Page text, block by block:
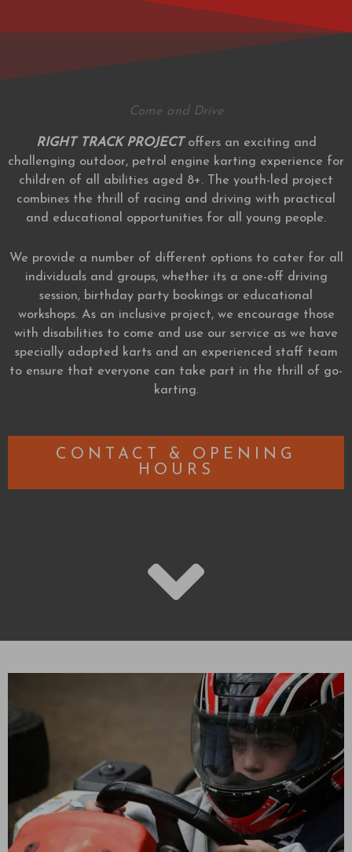
Come and Drive
RIGHT TRACK PROJECT offers an exciting and
challenging outdoor, petrol engine karting experience for
children of all abilities aged 8+. The youth-led project
combines the thrill of racing and driving with practical
and educational opportunities for all young people.
We provide a number of different options to cater for all
individuals and groups, whether its a one-off driving
session, birthday party bookings or educational
workshops. As an inclusive project, we encourage those
with disabilities to come and use our service as we have
specially adapted karts and an experienced staff team
to ensure that everyone can take part in the thrill of go-
karting.
CONTACT & OPENING
HOURS